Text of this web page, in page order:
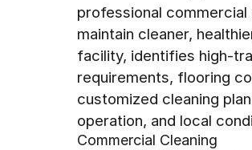
professional commercial
maintain cleaner,
facility, identifies high-
requirements, flooring
customized cleaning
operation, and local
Commercial Cleaning